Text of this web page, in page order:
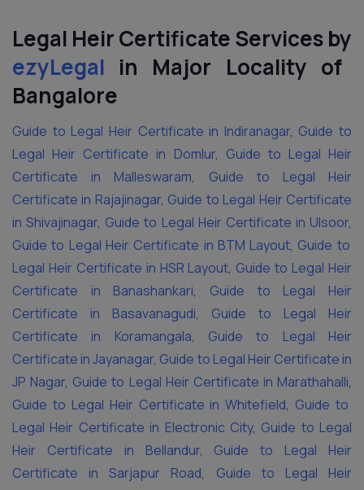
Legal Heir Certificate Services by
ezyLegal in Major Locality of
Bangalore
Guide to Legal Heir Certificate in Indiranagar, Guide to
Legal Heir Certificate in Domlur, Guide to Legal Heir
Certificate in Malleswaram,
Guide to Legal Heir
Certificate in Rajajinagar, Guide to Legal Heir Certificate
in Shivajinagar, Guide to Legal Heir Certificate in Ulsoor,
Guide to Legal Heir Certificate in BTM Layout, Guide to
Legal Heir Certificate in HSR Layout, Guide to Legal Heir
Certificate in Banashankari,
Guide to Legal Heir
Certificate in Basavanagudi, Guide to Legal Heir
Certificate in Koramangala, Guide to Legal Heir
Certificate in Jayanagar, Guide to Legal Heir Certificate in
JP Nagar, Guide to Legal Heir Certificate in Marathahalli,
Guide to Legal Heir Certificate in Whitefield, Guide to
Legal Heir Certificate in Electronic City, Guide to Legal
Heir Certificate in Bellandur, Guide to Legal Heir
Certificate in Sarjapur Road,
Guide to Legal Heir